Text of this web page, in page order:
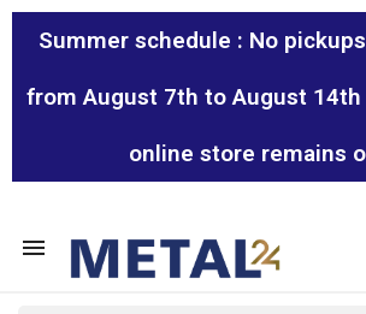
Summer schedule : No
from August 7th to August
online store remains
